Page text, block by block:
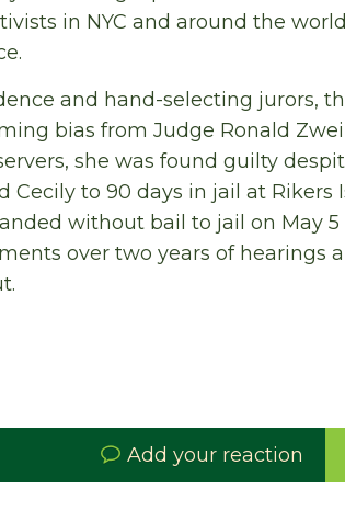
in NYC and around the
and hand-selecting jurors,
bias from Judge Ronald
she was found guilty
Cecily to 90 days in jail at Rikers
without bail to jail on May 5
over two years of hearings
Add your reaction